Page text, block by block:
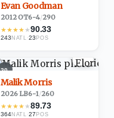
Evan Goodman
2012·OT6-4/290
★★★★★90.33
243 NATL ·23POS
20
Malik Morris
2026·LB6-1/260
★★★★★89.73
364NATL ·27POS